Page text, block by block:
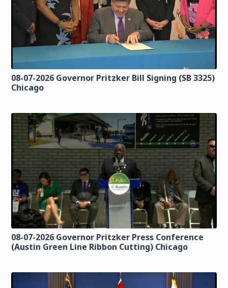
08-07-2026 Governor Pritzker Bill Signing (SB 3325)
Chicago
08-07-2026 Governor Pritzker Press Conference
(Austin Green Line Ribbon Cutting) Chicago